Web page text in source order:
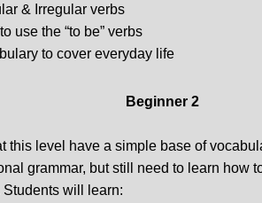
& Irregular verbs
use the “to be” verbs
to cover everyday life
Beginner 2
this level have a simple base of
grammar, but still need to learn how
will learn: